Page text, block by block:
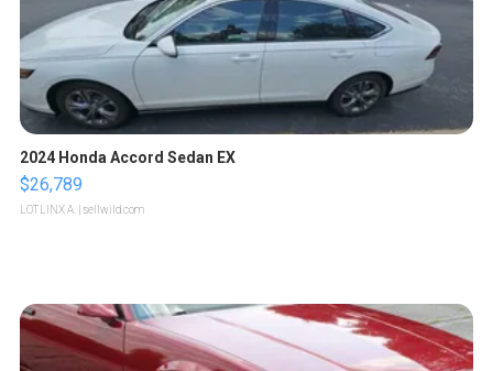
2024 Honda Accord Sedan EX
$26,789
LOTLINX A. | sellwild.com